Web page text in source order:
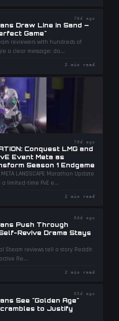
76d ago
Draw Line in Sand —
Game"
reviewers with hundreds of
a clear message: do...
2 min read
78d ago
Conquest LMG and
Event Meta as
Season 1 Endgame
META LANDSCAPE Marathon Update
limited-time PvE e...
2 min read
84d ago
Push Through
Revive Drama Stays
Steam reviews tell a story Reddit
Re...
2 min read
85d ago
See "Golden Age"
to Justify